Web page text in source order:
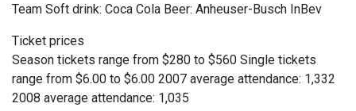
Team Soft drink: Coca Cola Beer: Anheuser-Busch InBev
Ticket prices
Season tickets range from $280 to $560 Single tickets
range from $6.00 to $6.00 2007 average attendance: 1,332
2008 average attendance: 1,035